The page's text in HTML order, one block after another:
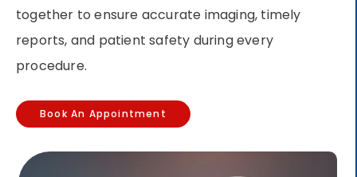
together to ensure accurate imaging, timely
reports, and patient safety during every
procedure.
Book An Appointment